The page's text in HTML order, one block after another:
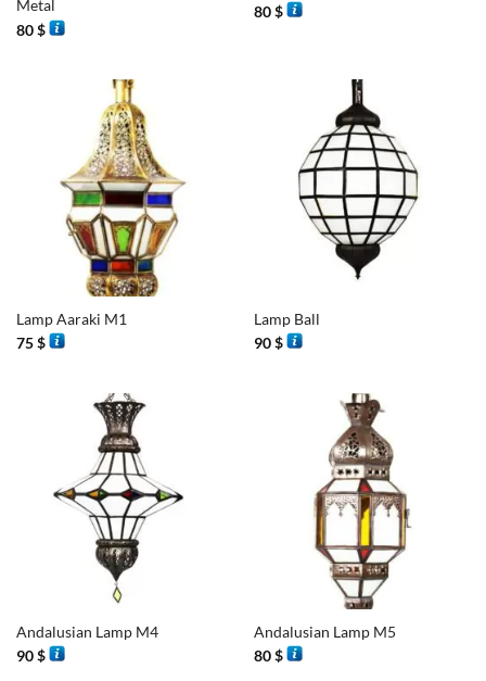
Metal
80$
80$
Lamp Aaraki M1
75$
Lamp Ball
90$
Andalusian Lamp M4
90$
Andalusian Lamp M5
80$